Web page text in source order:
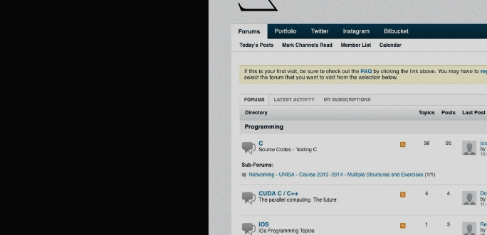
Ecommerce and Server Management
AI
AI Models Integration